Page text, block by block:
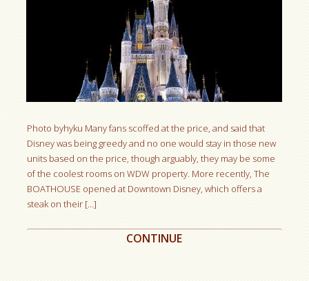
Photo byhyku Many fans scoffed at the price, and said that
Disney was being greedy and no one would stay in those new
units based on the price, though arguably, they may be some
of the coolest rooms on WDW property. More recently, The
BOATHOUSE opened at Downtown Disney, which offers a
steak on their […]
CONTINUE